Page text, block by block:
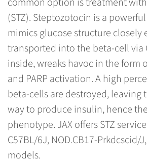
(STZ). Steptozotocin is a
mimics glucose structure closely
transported into the beta-cell via
inside, wreaks havoc in the form
and PARP activation. A high
beta-cells are destroyed, leaving
way to produce insulin, hence
phenotype. JAX offers STZ
C57BL/6J, NOD.CB17-Prkdcscid/
models.